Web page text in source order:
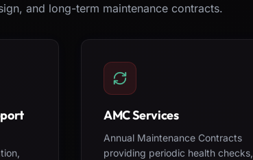
and long-term maintenance contracts.
AMC Services
Annual Maintenance Contracts
providing periodic health checks,